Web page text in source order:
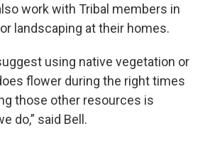
work with Tribal members in
landscaping at their homes.
using native vegetation or
flower during the right times
those other resources is
do,” said Bell.